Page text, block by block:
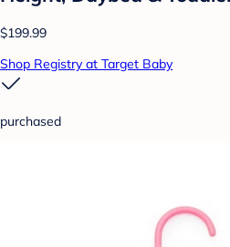
$199.99
Shop Registry at Target Baby
purchased